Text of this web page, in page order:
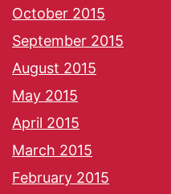
October 2015
September 2015
August 2015
May 2015
April 2015
March 2015
February 2015